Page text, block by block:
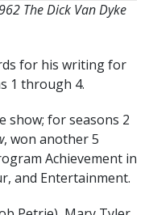
The Dick Van Dyke
for his writing for
1 through 4.
show; for seasons 2
, won another 5
Achievement in
and Entertainment.